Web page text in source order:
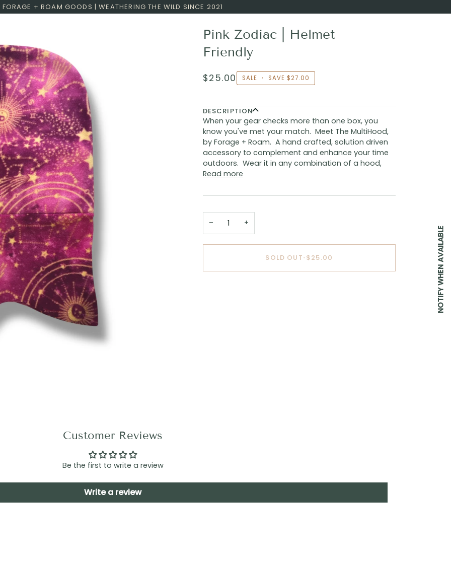
FORAGE + ROAM GOODS | WEATHERING THE WILD SINCE 2021
Pink Zodiac | Helmet
Friendly
$25.00 SALE • SAVE $27.00
DESCRIPTION
When your gear checks more than one box, you
know you've met your match. Meet The MultiHood,
by Forage + Roam. A hand crafted, solution driven
accessory to complement and enhance your time
outdoors. Wear it in any combination of a hood,
Read more
− +
SOLD OUT•$25.00
Customer Reviews
Be the first to write a review
Write a review
NOTIFY WHEN AVAILABLE